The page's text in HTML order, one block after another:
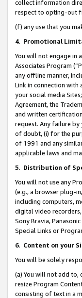
collect information
respect to opting-out
(f) any use that you
4. Promotional
You will not engage in
Associates Program
any offline manner,
Link in connection with
your social media
Agreement, the
and written
request. Any failure
of doubt, (i) for the
of 1991 and any
applicable laws and
5. Distribution of
You will not use any
(e.g., a browser plug-
including computers,
digital video
Sony Bravia,
Special Links or
6. Content on your
You will be solely
(a) You will not add
resize Program
consisting of text in a